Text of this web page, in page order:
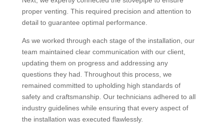
proper venting. This required precision and attention to
detail to guarantee optimal performance.
As we worked through each stage of the installation, our
team maintained clear communication with our client,
updating them on progress and addressing any
questions they had. Throughout this process, we
remained committed to upholding high standards of
safety and craftsmanship. Our technicians adhered to all
industry guidelines while ensuring that every aspect of
the installation was executed flawlessly.